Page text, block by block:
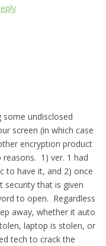
undisclosed
screen (in which case
encryption product
1) ver. 1 had
to have it, and 2) once
security that is given
to open. Regardless
away, whether it auto
laptop is stolen, or
tech to crack the